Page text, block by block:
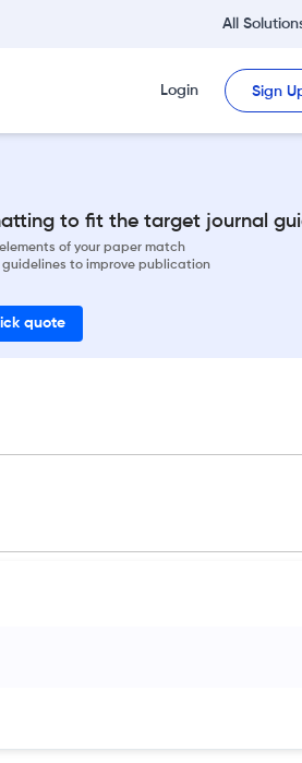
All
Login Sign
to fit the target journal
of your paper match
to improve publication
quote